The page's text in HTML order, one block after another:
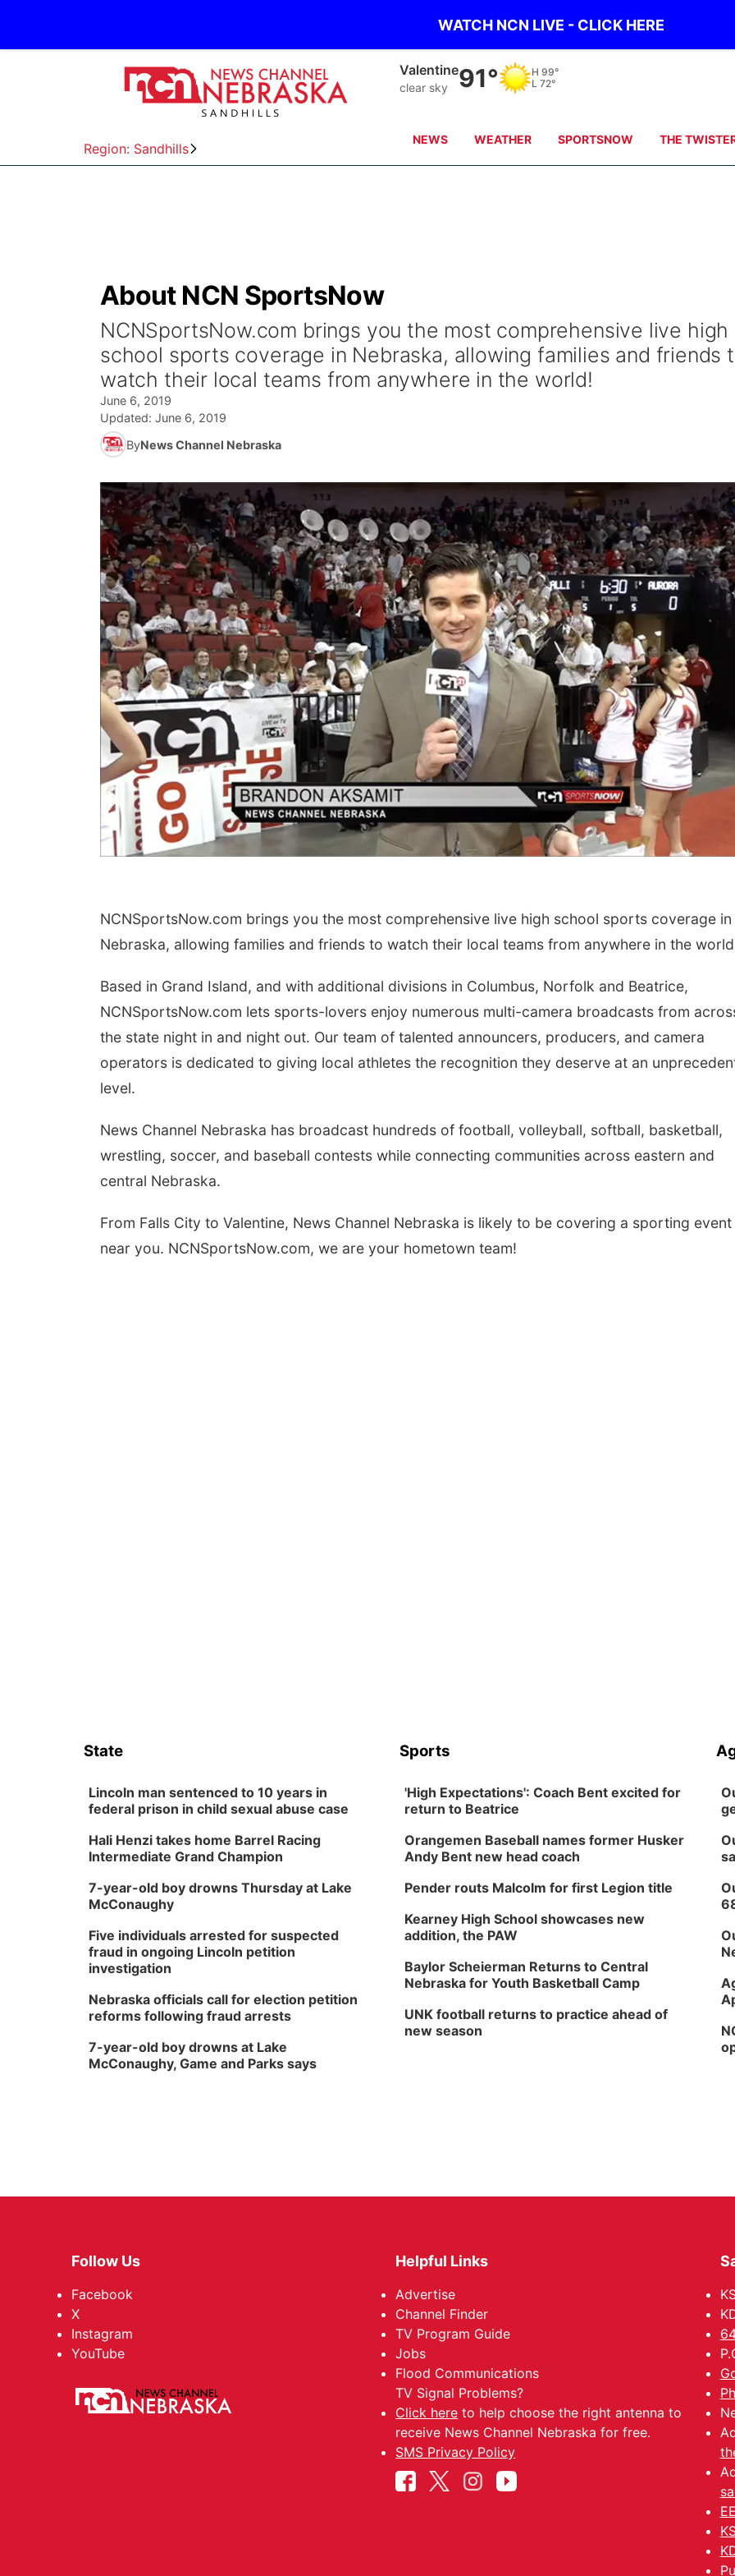
WATCH NCN LIVE - CLICK HERE
Region: Sandhills
Valentine
clear sky 91° H 99°
L 72°
NEWS WEATHER SPORTSNOW THE
About NCN SportsNow
NCNSportsNow.com brings you the most comprehensive live high
school sports coverage in Nebraska, allowing families and friends
watch their local teams from anywhere in the world!
June 6, 2019
Updated: June 6, 2019
ByNews Channel Nebraska
NCNSportsNow.com brings you the most comprehensive live high school sports coverage in
Nebraska, allowing families and friends to watch their local teams from anywhere in the
Based in Grand Island, and with additional divisions in Columbus, Norfolk and Beatrice,
NCNSportsNow.com lets sports-lovers enjoy numerous multi-camera broadcasts from
the state night in and night out. Our team of talented announcers, producers, and camera
operators is dedicated to giving local athletes the recognition they deserve at an
level.
News Channel Nebraska has broadcast hundreds of football, volleyball, softball, basketball,
wrestling, soccer, and baseball contests while connecting communities across eastern and
central Nebraska.
From Falls City to Valentine, News Channel Nebraska is likely to be covering a sporting event
near you. NCNSportsNow.com, we are your hometown team!
Wed, Aug 12@7:00pm
Mayor & City Council
Meeting
Thu, Aug 20@6:30pm
6:30 PM Book Club
Tue, Aug 25
2026 Business
State
Lincoln man sentenced to 10 years in
federal prison in child sexual abuse case
Hali Henzi takes home Barrel Racing
Intermediate Grand Champion
7-year-old boy drowns Thursday at Lake
McConaughy
Five individuals arrested for suspected
fraud in ongoing Lincoln petition
investigation
Nebraska officials call for election petition
reforms following fraud arrests
7-year-old boy drowns at Lake
McConaughy, Game and Parks says
Sports
'High Expectations': Coach Bent excited for
return to Beatrice
Orangemen Baseball names former Husker
Andy Bent new head coach
Pender routs Malcolm for first Legion title
Kearney High School showcases new
addition, the PAW
Baylor Scheierman Returns to Central
Nebraska for Youth Basketball Camp
UNK football returns to practice ahead of
new season
Follow Us
Facebook
X
Instagram
YouTube
Helpful Links
Advertise
Channel Finder
TV Program Guide
Jobs
Flood Communications
TV Signal Problems?
Click here to help choose the right antenna to
receive News Channel Nebraska for free.
SMS Privacy Policy